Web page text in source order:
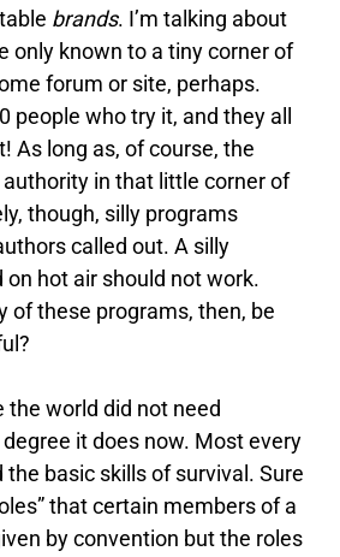
brands. I’m talking about
only known to a tiny corner of
forum or site, perhaps.
people who try it, and they all
As long as, of course, the
in that little corner of
though, silly programs
called out. A silly
hot air should not work.
of these programs, then, be
the world did not need
it does now. Most every
the basic skills of survival. Sure
that certain members of a
by convention but the roles